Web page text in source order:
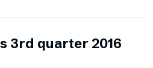
3rd quarter 2016